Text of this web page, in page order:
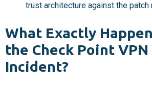
trust architecture against the patch
What Exactly
the Check Point
Incident?